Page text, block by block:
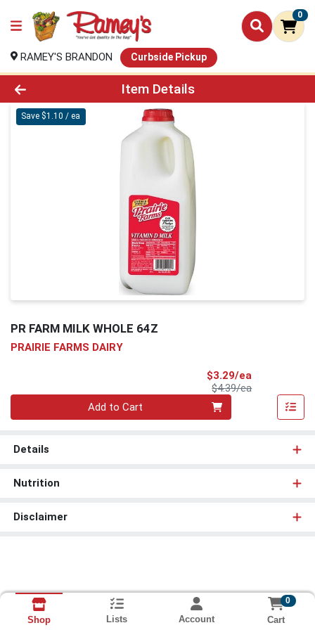
0
RAMEY'S BRANDON Curbside Pickup
Product Details Page
Item Details
Save $1.10 / ea
PR FARM MILK WHOLE 64Z
PRAIRIE FARMS DAIRY
$3.29/ea
$4.39/eaProduct Price
Add to Cart
Details
Nutrition
Disclaimer
Shop Lists Account
0
Cart